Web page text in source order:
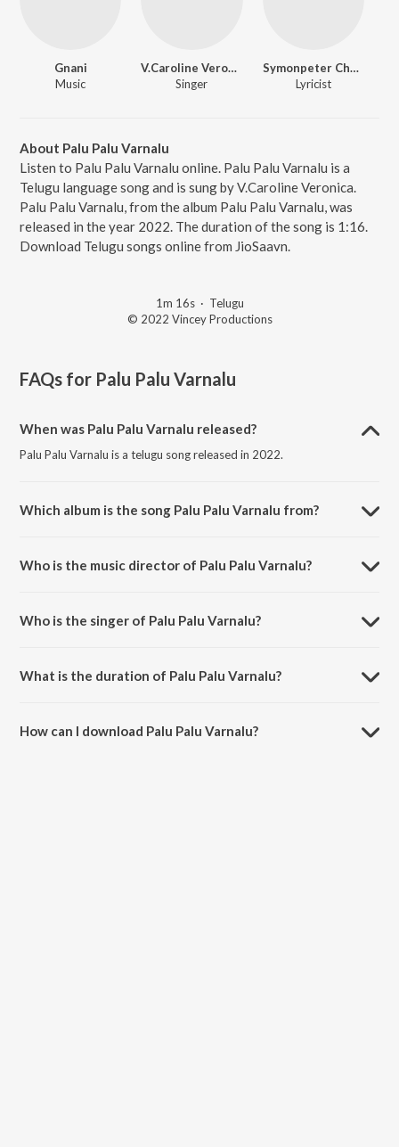
Gnani
Music
V.Caroline Veronica
Singer
Symonpeter Chevuri
Lyricist
About Palu Palu Varnalu
Listen to Palu Palu Varnalu online. Palu Palu Varnalu is a
Telugu language song and is sung by V.Caroline Veronica.
Palu Palu Varnalu, from the album Palu Palu Varnalu, was
released in the year 2022. The duration of the song is 1:16.
Download Telugu songs online from JioSaavn.
1m 16s· Telugu
© 2022 Vincey Productions
FAQs for Palu Palu Varnalu
When was Palu Palu Varnalu released?
Palu Palu Varnalu is a telugu song released in 2022.
Which album is the song Palu Palu Varnalu from?
Who is the music director of Palu Palu Varnalu?
Who is the singer of Palu Palu Varnalu?
What is the duration of Palu Palu Varnalu?
How can I download Palu Palu Varnalu?